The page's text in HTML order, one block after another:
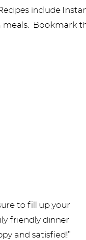
to fill up your
friendly dinner
and satisfied!”